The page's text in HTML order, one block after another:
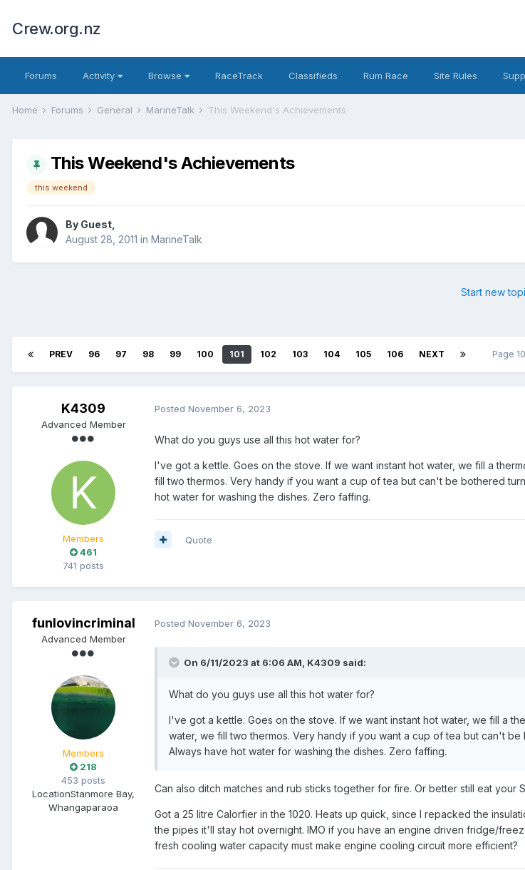
Crew.org.nz
Forums Activity Browse RaceTrack Classifieds Rum Race Site Rules
Home Forums General MarineTalk This Weekend's Achievements
This Weekend's Achievements
this weekend
By Guest,
August 28, 2011 in MarineTalk
Start new
PREV 96 97 98 99 100 101 102 103 104 105 106 NEXT Page
K4309
Advanced Member
Members
461
741 posts
Posted November 6, 2023
What do you guys use all this hot water for?
I've got a kettle. Goes on the stove. If we want instant hot water, we fill a
fill two thermos. Very handy if you want a cup of tea but can't be bothered
hot water for washing the dishes. Zero faffing.
Quote
funlovincriminal
Advanced Member
Members
218
453 posts
LocationStanmore Bay,
Whangaparaoa
Posted November 6, 2023
On 6/11/2023 at 6:06 AM, K4309 said:
What do you guys use all this hot water for?
I've got a kettle. Goes on the stove. If we want instant hot water, we fill a
water, we fill two thermos. Very handy if you want a cup of tea but can't
Always have hot water for washing the dishes. Zero faffing.
Can also ditch matches and rub sticks together for fire. Or better still eat your
Got a 25 litre Calorfier in the 1020. Heats up quick, since I repacked the
the pipes it'll stay hot overnight. IMO if you have an engine driven fridge/
fresh cooling water capacity must make engine cooling circuit more efficient?